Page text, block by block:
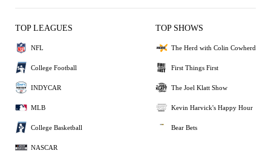
TOP LEAGUES
NFL
College Football
INDYCAR
MLB
College Basketball
NASCAR
TOP SHOWS
The Herd with Colin Cowherd
First Things First
The Joel Klatt Show
Kevin Harvick's Happy Hour
Bear Bets